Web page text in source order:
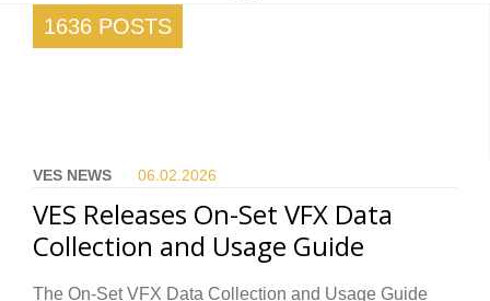
1636 POSTS
VES NEWS 06.02. 2026
VES Releases On-Set VFX Data
Collection and Usage Guide
The On-Set VFX Data Collection and Usage Guide